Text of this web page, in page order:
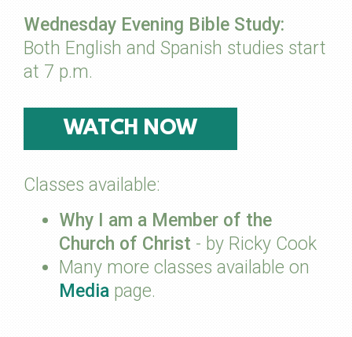
Wednesday Evening Bible Study:
Both English and Spanish studies start
at 7 p.m.
WATCH NOW
Classes available:
Why I am a Member of the
Church of Christ - by Ricky Cook
Many more classes available on
Media page.